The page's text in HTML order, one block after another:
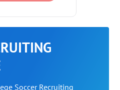
Soccer Recruiting